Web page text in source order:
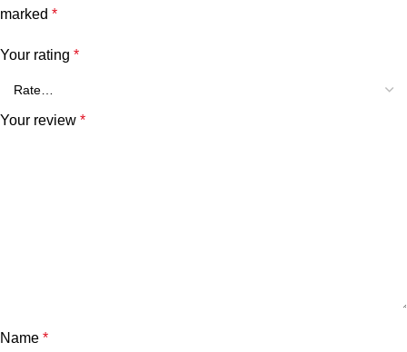
marked *
Your rating *
Your review *
Name *